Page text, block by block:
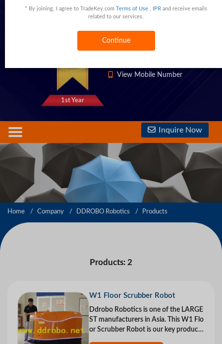
* By joining, I agree to TradeKey.com Terms of Use IPR and receive emails
related to our services.
Continue
1st Year
1333 Trust Points
View Mobile Number
Inquire Now
Home Company DDROBO Robotics Products
Products: 2
W1 Floor Scrubber Robot
Ddrobo Robotics is one of the LARGE
ST manufacturers in Asia. This W1 Flo
or Scrubber Robot is our key product